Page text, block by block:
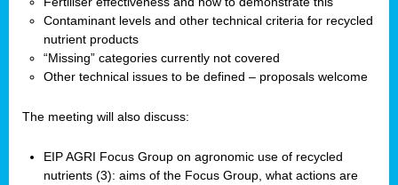
Contaminant levels and other technical criteria for recycled
nutrient products
“Missing” categories currently not covered
Other technical issues to be defined – proposals welcome
The meeting will also discuss:
EIP AGRI Focus Group on agronomic use of recycled
nutrients (3): aims of the Focus Group, what actions are